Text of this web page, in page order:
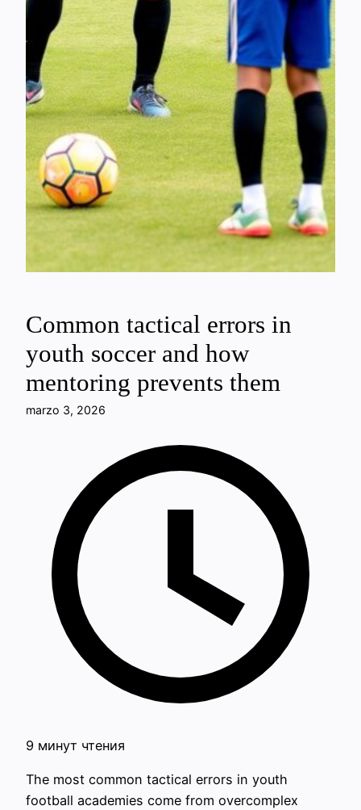
Common tactical errors in
youth soccer and how
mentoring prevents them
marzo 3, 2026
9 минут чтения
The most common tactical errors in youth
football academies come from overcomplex